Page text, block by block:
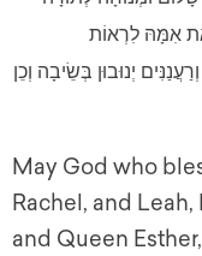
אִמָּהּ לִרְאוֹת
יְנוּבוּן בְּשֵׂיבָה וְכֵן
May God who
Rachel, and
and Queen